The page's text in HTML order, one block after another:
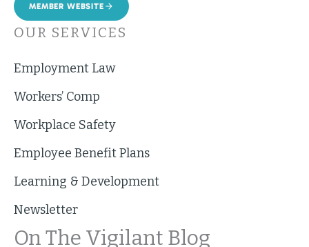
MEMBER WEBSITE
OUR SERVICES
Employment Law
Workers’ Comp
Workplace Safety
Employee Benefit Plans
Learning & Development
Newsletter
On The Vigilant Blog